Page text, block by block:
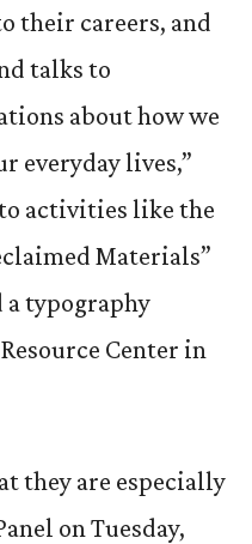
their careers, and
talks to
about how we
everyday lives,”
activities like the
Materials”
a typography
Center in
they are especially
on Tuesday,